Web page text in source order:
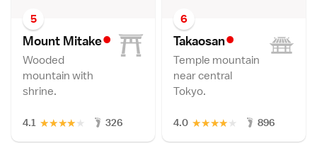
5
Mount Mitake•
Wooded
mountain with
shrine.
4.1 ★
★
★
★
★ 326
6
Takaosan•
Temple mountain
near central
Tokyo.
4.0 ★
★
★
★
★ 896